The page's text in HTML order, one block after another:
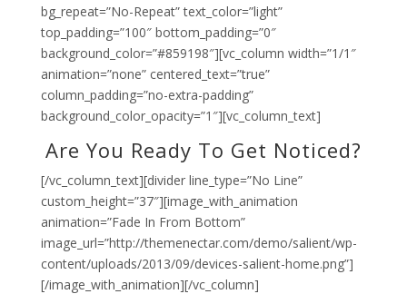
bg_repeat=”No-Repeat” text_color=”light”
top_padding=”100″ bottom_padding=”0″
background_color=”#859198″][vc_column width=”1/1″
animation=”none” centered_text=”true”
column_padding=”no-extra-padding”
background_color_opacity=”1″][vc_column_text]
Are You Ready To Get Noticed?
[/vc_column_text][divider line_type=”No Line”
custom_height=”37″][image_with_animation
animation=”Fade In From Bottom”
image_url=”http://themenectar.com/demo/salient/wp-
content/uploads/2013/09/devices-salient-home.png”]
[/image_with_animation][/vc_column]